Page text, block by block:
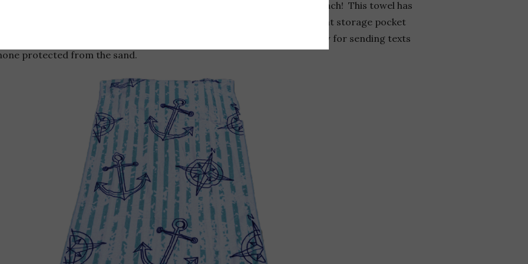
when you head to the beach! This towel has
a built in pillow, a camouflaged and water-resistant storage pocket
to hide your valuables, and a touch-screen window for sending texts
protected from the sand.